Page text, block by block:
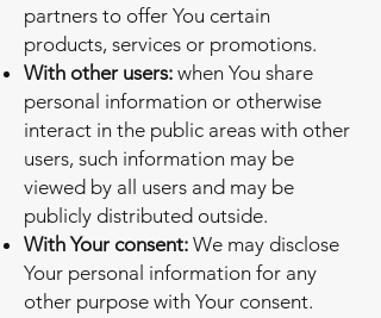
partners to offer You certain
products, services or promotions.
With other users: when You share
personal information or otherwise
interact in the public areas with other
users, such information may be
viewed by all users and may be
publicly distributed outside.
With Your consent: We may disclose
Your personal information for any
other purpose with Your consent.